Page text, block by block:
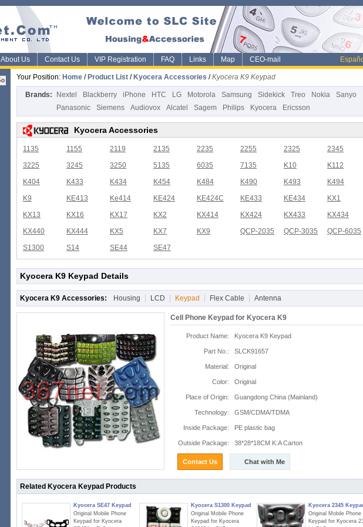
About Us Contact Us VIP Registration FAQ Links Map CEO-mail
Your Position: Home / Product List / Kyocera Accessories /Kyocera K9 Keypad
Brands: Nextel Blackberry iPhone HTC LG Motorola Samsung Sidekick Treo Nokia
Sanyo
Panasonic
Siemens Audiovox Alcatel Sagem Philips Kyocera Ericsson
Kyocera Accessories
1135 1155 2119 2135 2235 2255 2325
2345
3225
3245 3250 5135 6035 7135 K10
K112
K404
K433 K434 K454 K484 K490 K493
K494
K9
KE413 Ke414 KE424 KE424C KE433 KE434
KX1
KX13
KX16 KX17 KX2 KX414 KX424 KX433
KX434
KX440
KX444 KX5 KX7 KX9 QCP-2035 QCP-3035
QCP-6035
S1300
S14 SE44 SE47
Kyocera K9 Keypad Details
Kyocera K9 Accessories: Housing LCD Keypad Flex Cable Antenna
Cell Phone Keypad for Kyocera K9
Product Name: Kyocera K9 Keypad
Part No.: SLCK91657
Material: Original
Color: Original
Place of Origin: Guangdong China (Mainland)
Technology: GSM/CDMA/TDMA
Inside Package: PE plastic bag
Outside Package: 38*28*18CM K:A Carton
Contact Us Chat with Me
Related Kyocera Keypad Products
Kyocera SE47 Keypad
Original Mobile Phone
Keypad for Kyocera
Kyocera S1300 Keypad
Original Mobile Phone
Keypad for Kyocera
Kyocera 2345
Original Mobile Phone
Keypad for Kyocera